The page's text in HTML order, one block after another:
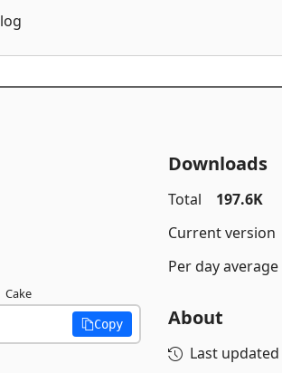
Cake
Copy
Downloads
Total
197.6K
Current version
Per day average
About
Last updated